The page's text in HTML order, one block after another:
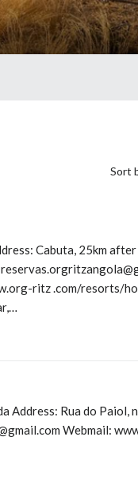
Sort
Cabuta, 25km
ritz .com/resorts/
Rua do Paiol,
Webmail: